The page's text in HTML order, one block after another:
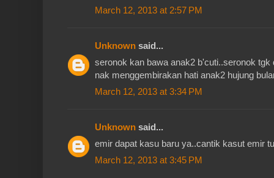
March 12, 2013 at 2:57 PM
Unknown said...
seronok kan bawa anak2 b'cuti..seronok
nak menggembirakan hati anak2 hujung
March 12, 2013 at 3:34 PM
Unknown said...
emir dapat kasu baru ya..cantik kasut emir
March 12, 2013 at 3:45 PM